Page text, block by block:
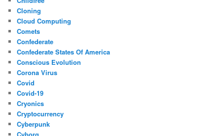
Cloning
Cloud Computing
Comets
Confederate
Confederate States Of America
Conscious Evolution
Corona Virus
Covid
Covid-19
Cryonics
Cryptocurrency
Cyberpunk